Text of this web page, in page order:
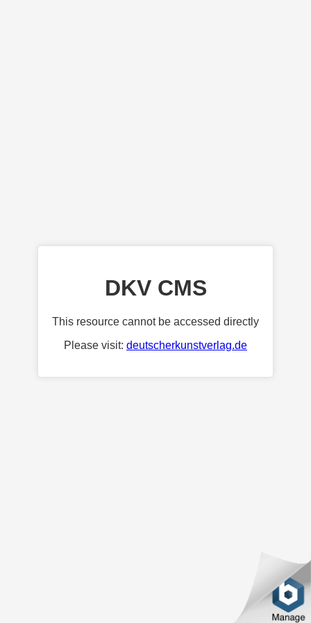
DKV CMS
This resource cannot be accessed directly
Please visit: deutscherkunstverlag.de